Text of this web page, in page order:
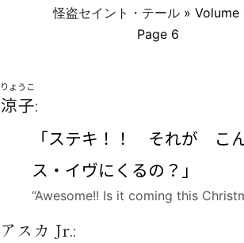
怪盗セイント・テール » Volume
Page 6
涼子
りょうこ
:
「ステキ！！ それが こ
ス・イヴにくるの？」
“Awesome!! Is it coming this
アスカ Jr.: